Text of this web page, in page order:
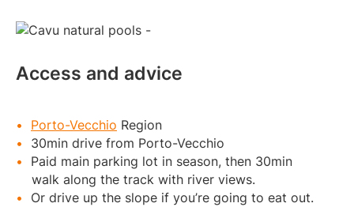
Access and advice
Porto-Vecchio Region
30min drive from Porto-Vecchio
Paid main parking lot in season, then 30min
walk along the track with river views.
Or drive up the slope if you’re going to eat out.